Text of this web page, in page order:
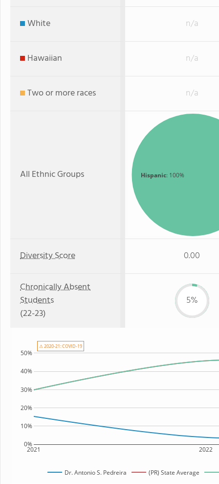
White n/a
Hawaiian n/a
Two or more races n/a
All Ethnic Groups Hispanic: 100%
Diversity Score 0.00
Chronically Absent
Students
(22-23)
5%
2021 2022
0%
10%
20%
30%
40%
50%
Dr. Antonio S. Pedreira (PR) State Average
⚠ 2020-21: COVID-19